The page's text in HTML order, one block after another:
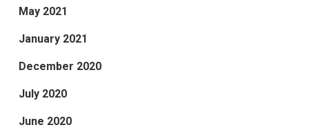
May 2021
January 2021
December 2020
July 2020
June 2020